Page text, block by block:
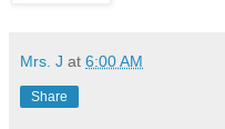
Mrs. J at 6:00 AM
Share